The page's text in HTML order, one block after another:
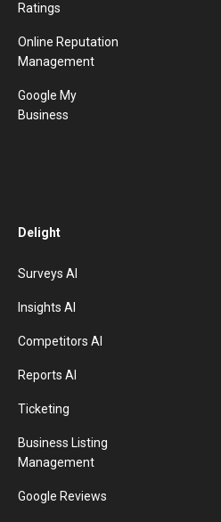
Ratings
Online Reputation
Management
Google My
Business
Delight
Surveys AI
Insights AI
Competitors AI
Reports AI
Ticketing
Business Listing
Management
Google Reviews